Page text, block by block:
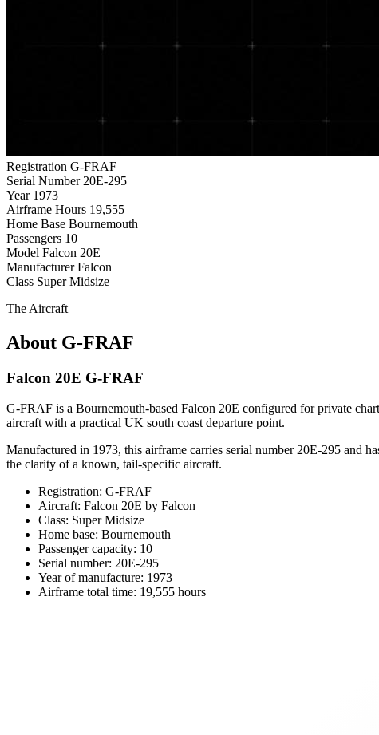
Registration G-FRAF
Serial Number 20E-295
Year 1973
Airframe Hours 19,555
Home Base Bournemouth
Passengers 10
Model Falcon 20E
Manufacturer Falcon
Class Super Midsize
The Aircraft
About G-FRAF
Falcon 20E G-FRAF
G-FRAF is a Bournemouth-based Falcon 20E configured for private
aircraft with a practical UK south coast departure point.
Manufactured in 1973, this airframe carries serial number 20E-295 and
the clarity of a known, tail-specific aircraft.
Registration: G-FRAF
Aircraft: Falcon 20E by Falcon
Class: Super Midsize
Home base: Bournemouth
Passenger capacity: 10
Serial number: 20E-295
Year of manufacture: 1973
Airframe total time: 19,555 hours